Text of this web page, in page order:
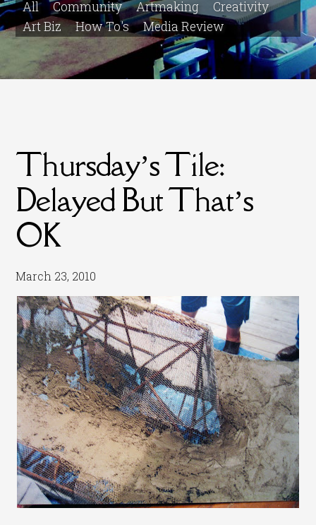
All Community Artmaking
Creativity
Art Biz
How To's Media Review
Thursday’s Tile:
Delayed But That’s
OK
March 23, 2010